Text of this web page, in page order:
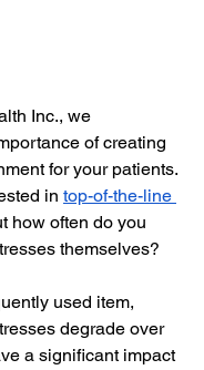
Inc., we
of creating
for your patients.
in top-of-the-line
how often do you
themselves?
used item,
degrade over
a significant impact